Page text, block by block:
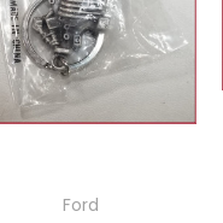
Ford